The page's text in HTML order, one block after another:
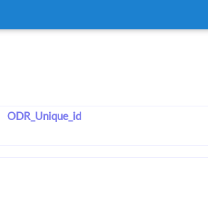
ODR_Unique_id